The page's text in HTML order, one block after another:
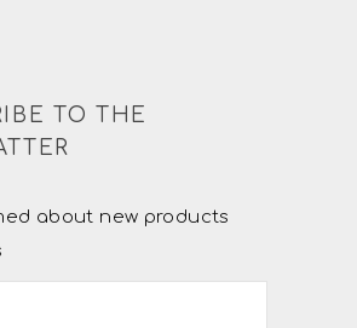
TO THE
about new products